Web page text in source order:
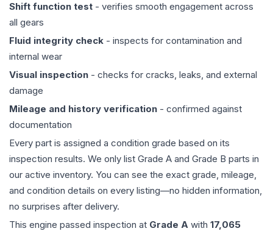
Shift function test - verifies smooth engagement across
all gears
Fluid integrity check - inspects for contamination and
internal wear
Visual inspection - checks for cracks, leaks, and external
damage
Mileage and history verification - confirmed against
documentation
Every part is assigned a condition grade based on its
inspection results. We only list Grade A and Grade B parts in
our active inventory. You can see the exact grade, mileage,
and condition details on every listing—no hidden information,
no surprises after delivery.
This engine passed inspection at Grade A with 17,065